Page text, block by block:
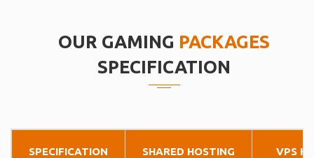
OUR GAMING PACKAGES
SPECIFICATION
SPECIFICATION SHARED HOSTING VPS